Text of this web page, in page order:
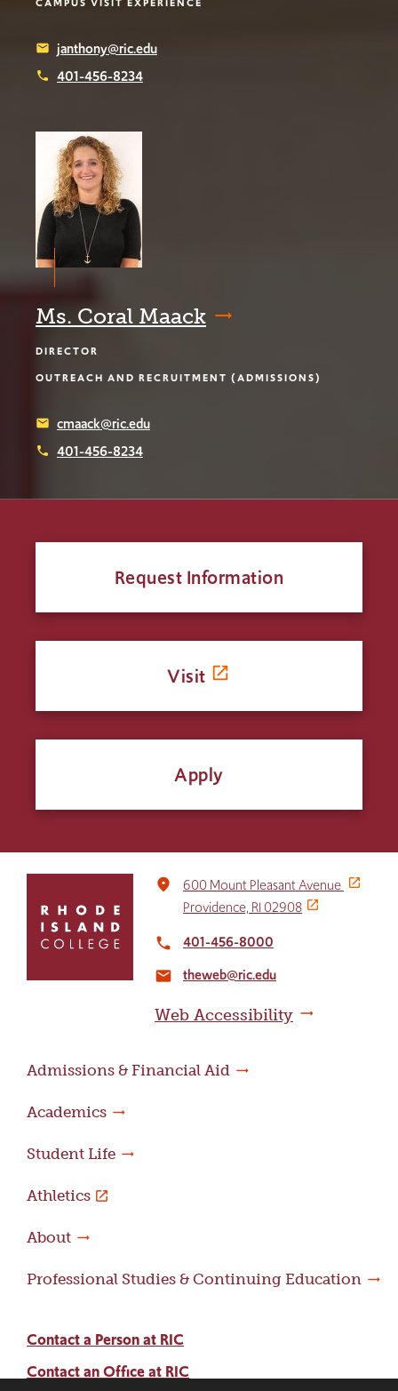
email janthony@ric.edu
phone 401-456-8234
Ms. Coral Maack
DIRECTOR
OUTREACH AND RECRUITMENT (ADMISSIONS)
email cmaack@ric.edu
phone 401-456-8234
Request Information
Visit
Apply
return
home
place
600 Mount Pleasant Avenue
Providence, RI 02908
local_phone 401-456-8000
email theweb@ric.edu
Web Accessibility
Admissions & Financial Aid
Academics
Student Life
Athletics
About
Professional Studies & Continuing Education
Contact a Person at RIC
Contact an Office at RIC